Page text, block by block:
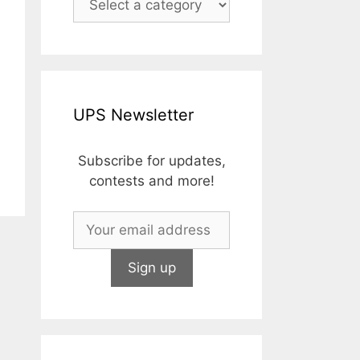
UPS Newsletter
Subscribe for updates,
contests and more!